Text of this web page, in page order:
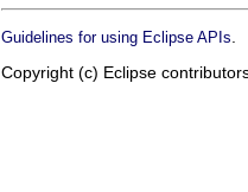
Guidelines for using Eclipse APIs
Copyright (c) Eclipse